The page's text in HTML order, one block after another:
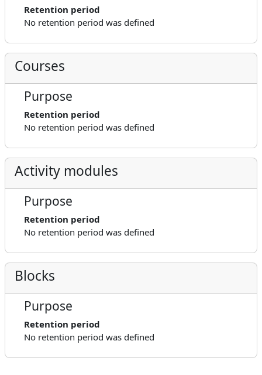
Retention period
No retention period was defined
Courses
Purpose
Retention period
No retention period was defined
Activity modules
Purpose
Retention period
No retention period was defined
Blocks
Purpose
Retention period
No retention period was defined